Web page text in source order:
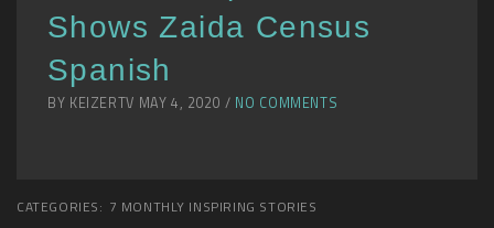
Shows Zaida Census
Spanish
BY KEIZERTV MAY 4, 2020 / NO COMMENTS
CATEGORIES: 7 MONTHLY INSPIRING STORIES